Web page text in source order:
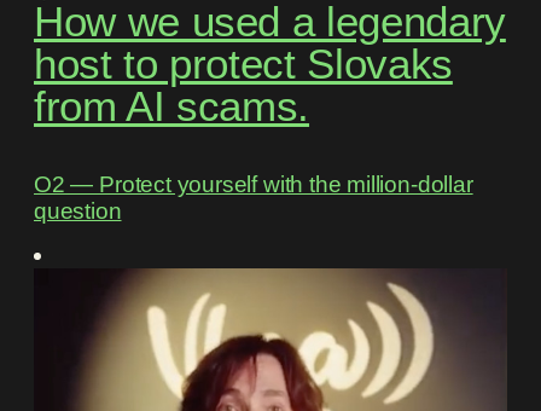
How we used a legendary
host to protect Slovaks
from AI scams.
O2 ― Protect yourself with the million-dollar
question